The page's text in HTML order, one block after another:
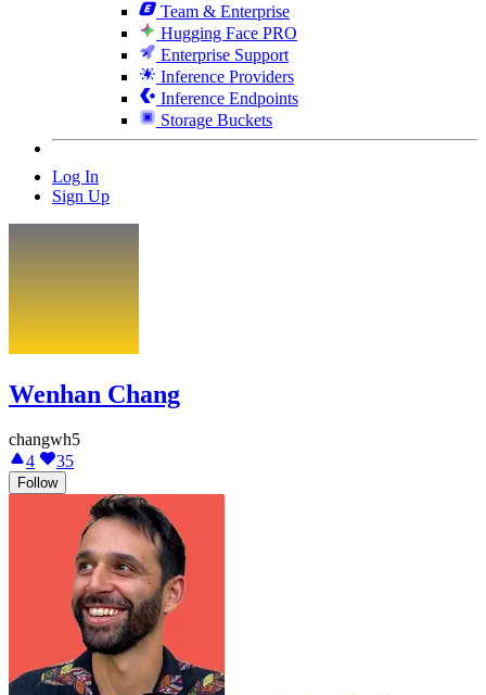
Team & Enterprise
Hugging Face PRO
Enterprise Support
Inference Providers
Inference Endpoints
Storage Buckets
Log In
Sign Up
Wenhan Chang
changwh5
4
35
Follow